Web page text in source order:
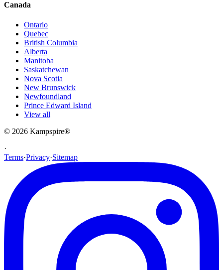
Canada
Ontario
Quebec
British Columbia
Alberta
Manitoba
Saskatchewan
Nova Scotia
New Brunswick
Newfoundland
Prince Edward Island
View all
© 2026 Kampspire®
·
Terms·Privacy·Sitemap